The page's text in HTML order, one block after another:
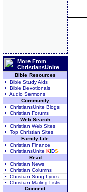
More From
ChristiansUnite
Bible Resources
• Bible Study Aids
• Bible Devotionals
• Audio Sermons
Community
• ChristiansUnite Blogs
• Christian Forums
Web Search
• Christian Web Sites
• Top Christian Sites
Family Life
• Christian Finance
• ChristiansUnite KIDS
Read
• Christian News
• Christian Columns
• Christian Song Lyrics
• Christian Mailing Lists
Connect